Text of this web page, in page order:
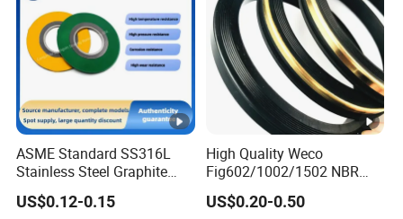
ASME Standard SS316L
Stainless Steel Graphite
Spiral Wound Gasket
Flange Oring Seal Gasket
US$0.12-0.15
High Quality Weco
Fig602/1002/1502 NBR
Buna Nitrile Rubber
Hammer Union Seal
US$0.20-0.50